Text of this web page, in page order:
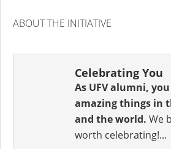
ABOUT THE INITIATIVE
Celebrating You
As UFV alumni,
amazing things in
and the world. We
worth celebrating!...